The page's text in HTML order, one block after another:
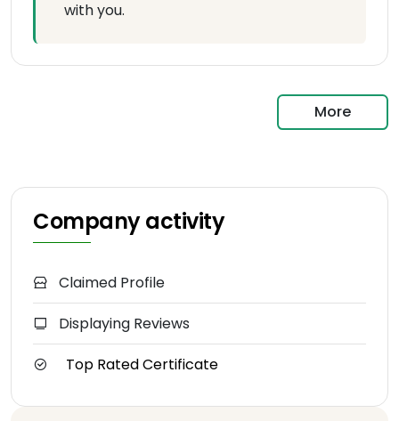
with you.
More
Company activity
Claimed Profile
Displaying Reviews
Top Rated Certificate